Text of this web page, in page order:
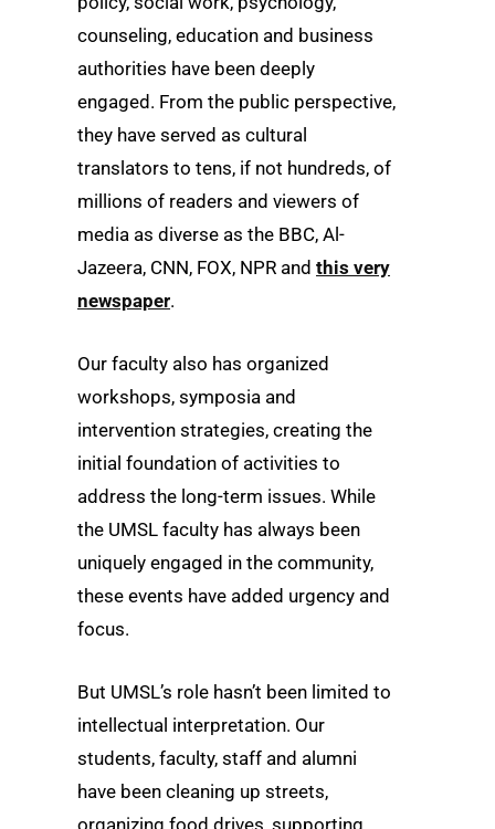
counseling, education and business
authorities have been deeply
engaged. From the public perspective,
they have served as cultural
translators to tens, if not hundreds, of
millions of readers and viewers of
media as diverse as the BBC, Al-
Jazeera, CNN, FOX, NPR and this very
newspaper.
Our faculty also has organized
workshops, symposia and
intervention strategies, creating the
initial foundation of activities to
address the long-term issues. While
the UMSL faculty has always been
uniquely engaged in the community,
these events have added urgency and
focus.
But UMSL’s role hasn’t been limited to
intellectual interpretation. Our
students, faculty, staff and alumni
have been cleaning up streets,